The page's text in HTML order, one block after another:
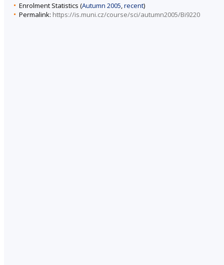
Enrolment Statistics (Autumn 2005,recent)
Permalink: https://is.muni.cz/course/sci/autumn2005/Bi9220